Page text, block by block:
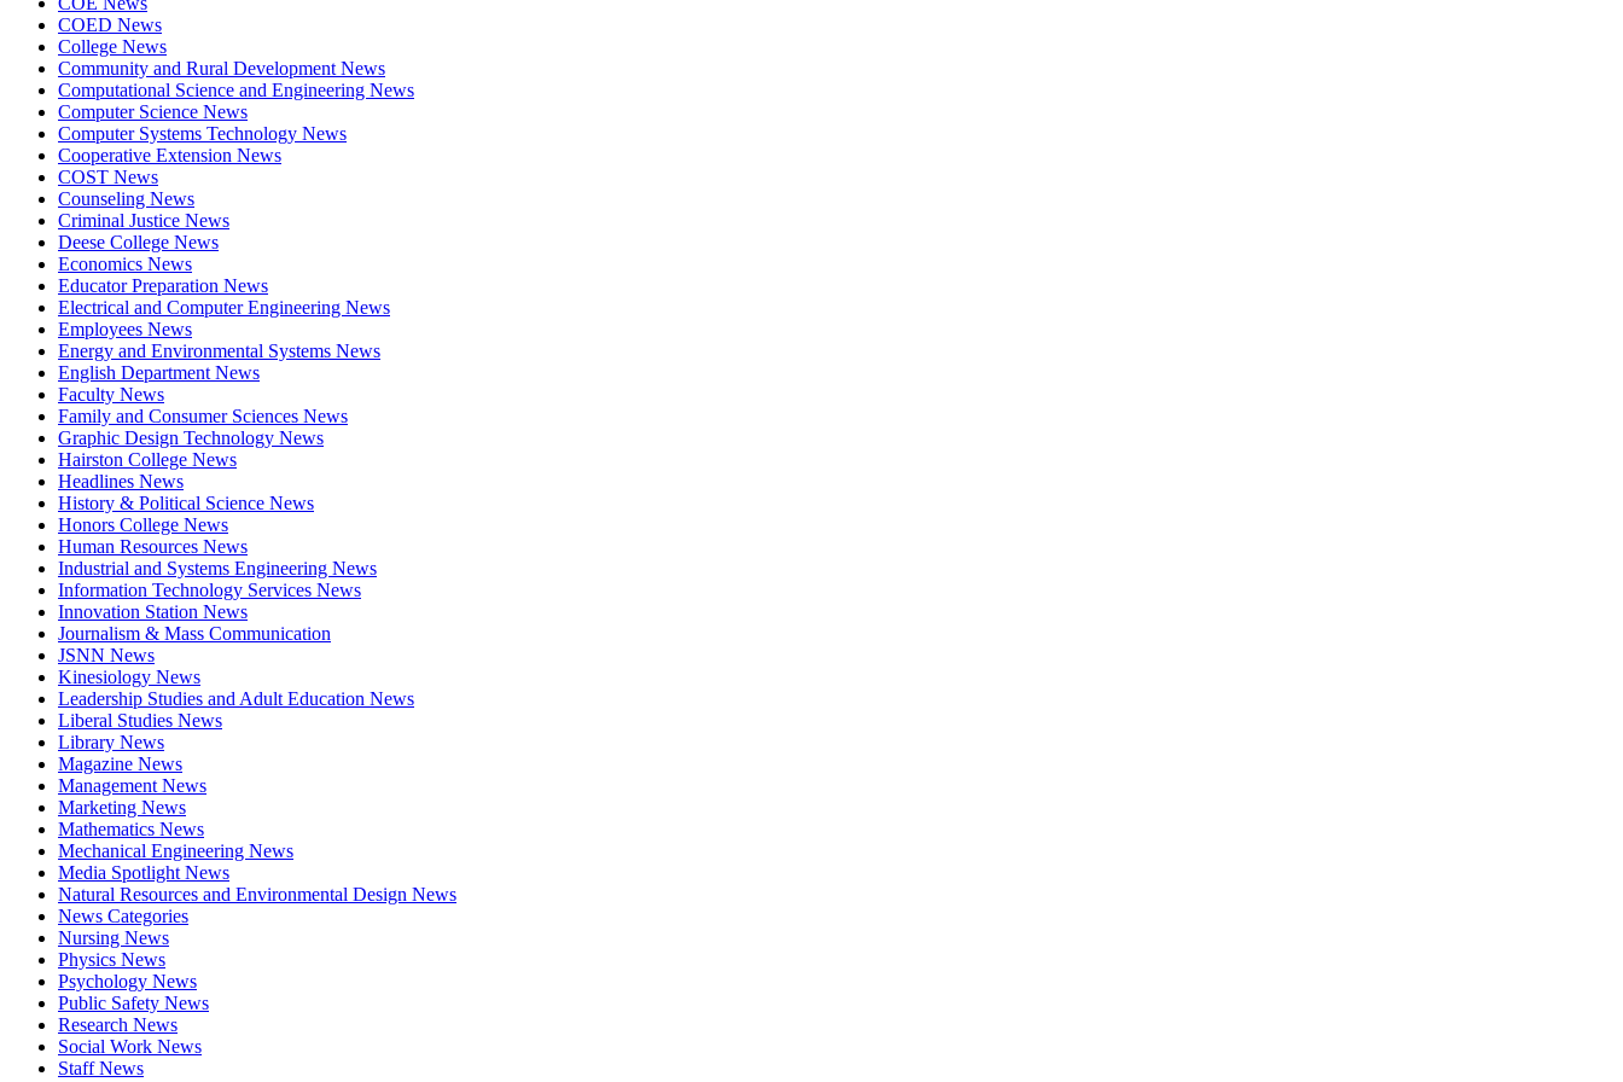
COED News
College News
Community and Rural Development News
Computational Science and Engineering News
Computer Science News
Computer Systems Technology News
Cooperative Extension News
COST News
Counseling News
Criminal Justice News
Deese College News
Economics News
Educator Preparation News
Electrical and Computer Engineering News
Employees News
Energy and Environmental Systems News
English Department News
Faculty News
Family and Consumer Sciences News
Graphic Design Technology News
Hairston College News
Headlines News
History & Political Science News
Honors College News
Human Resources News
Industrial and Systems Engineering News
Information Technology Services News
Innovation Station News
Journalism & Mass Communication
JSNN News
Kinesiology News
Leadership Studies and Adult Education News
Liberal Studies News
Library News
Magazine News
Management News
Marketing News
Mathematics News
Mechanical Engineering News
Media Spotlight News
Natural Resources and Environmental Design News
News Categories
Nursing News
Physics News
Psychology News
Public Safety News
Research News
Social Work News
Staff News